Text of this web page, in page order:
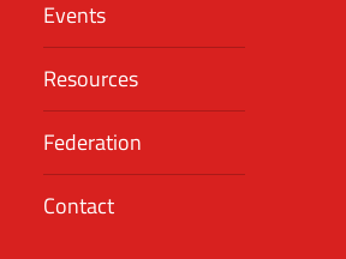
Events
Resources
Federation
Contact